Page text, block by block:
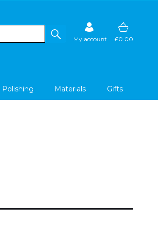
My account £0.00
Polishing Materials Gifts